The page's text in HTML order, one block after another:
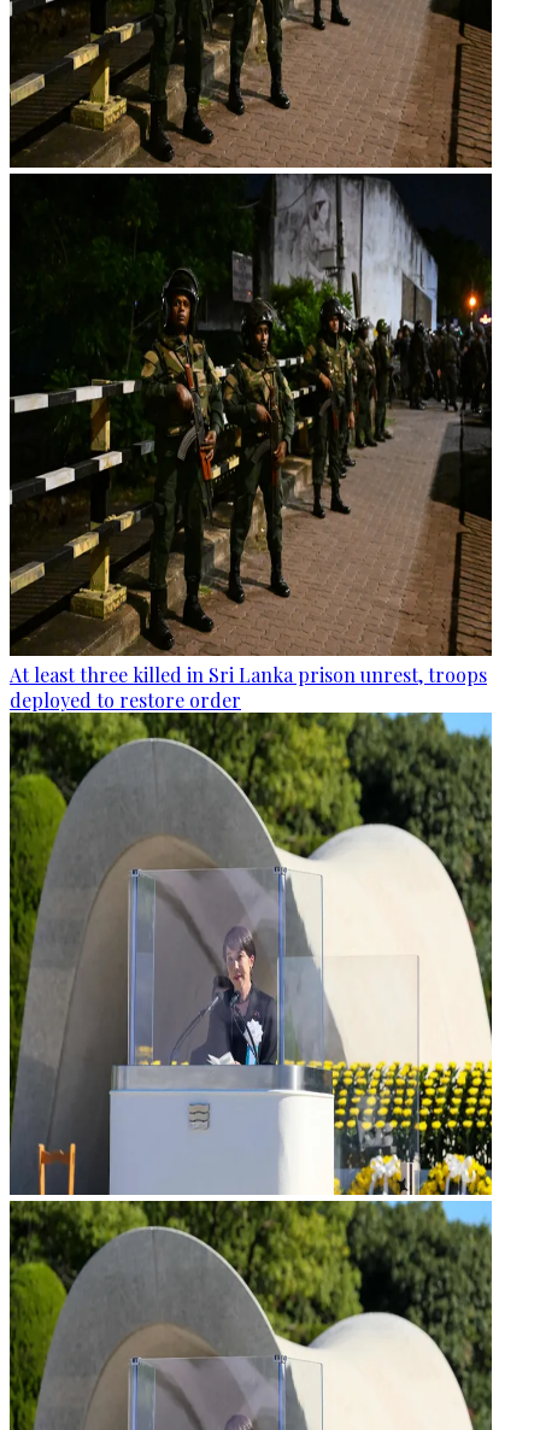
At least three killed in Sri Lanka prison unrest, troops
deployed to restore order